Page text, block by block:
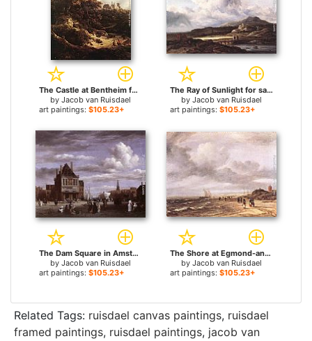
The Castle at Bentheim for sale
by Jacob van Ruisdael
art paintings: $105.23+
The Ray of Sunlight for sale
by Jacob van Ruisdael
art paintings: $105.23+
The Dam Square in Amsterdam for sale
by Jacob van Ruisdael
art paintings: $105.23+
The Shore at Egmond-an-Zee for sale
by Jacob van Ruisdael
art paintings: $105.23+
Related Tags: ruisdael canvas paintings, ruisdael
framed paintings, ruisdael paintings, jacob van